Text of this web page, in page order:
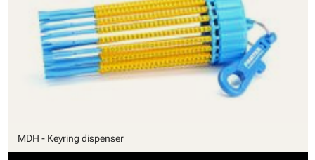
MDH - Keyring dispenser